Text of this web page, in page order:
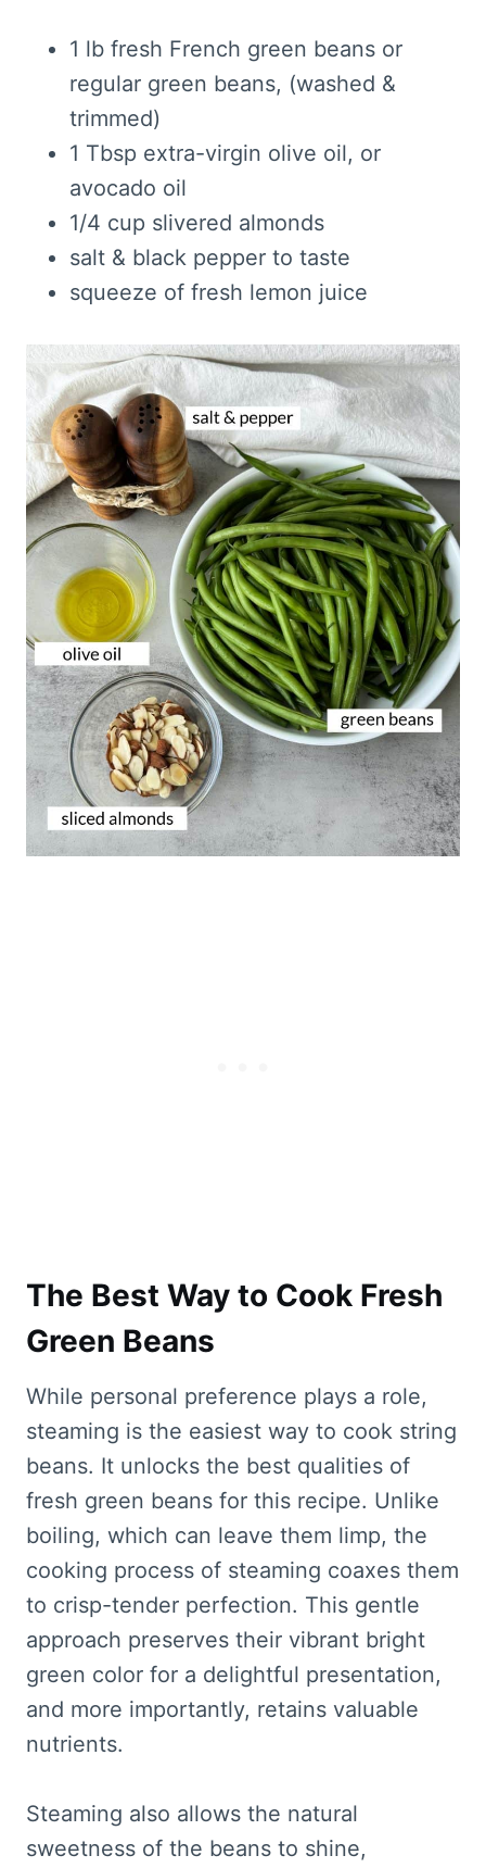
1 lb fresh French green beans or
regular green beans, (washed &
trimmed)
1 Tbsp extra-virgin olive oil, or
avocado oil
1/4 cup slivered almonds
salt & black pepper to taste
squeeze of fresh lemon juice
The Best Way to Cook Fresh
Green Beans
While personal preference plays a role,
steaming is the easiest way to cook string
beans. It unlocks the best qualities of
fresh green beans for this recipe. Unlike
boiling, which can leave them limp, the
cooking process of steaming coaxes them
to crisp-tender perfection. This gentle
approach preserves their vibrant bright
green color for a delightful presentation,
and more importantly, retains valuable
nutrients.
Steaming also allows the natural
sweetness of the beans to shine,